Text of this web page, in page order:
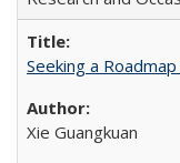
Seeking a
Xie Guangkuan